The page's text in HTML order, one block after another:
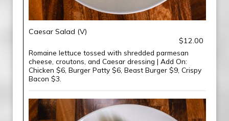
Caesar Salad (V)
$12.00
Romaine lettuce tossed with shredded parmesan
cheese, croutons, and Caesar dressing | Add On:
Chicken $6, Burger Patty $6, Beast Burger $9, Crispy
Bacon $3.